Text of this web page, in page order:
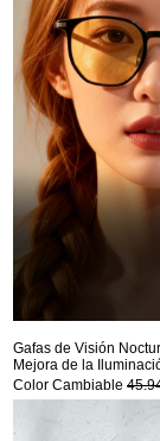
Gafas de Visión
Mejora de la
Color Cambiable